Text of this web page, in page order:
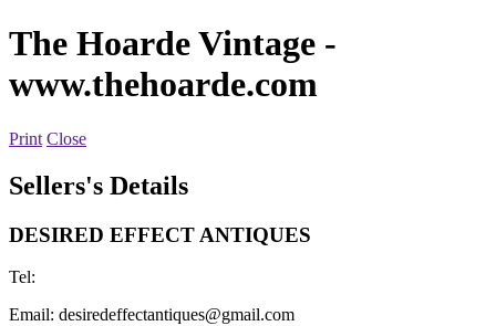
The Hoarde Vintage -
www.thehoarde.com
Print Close
Sellers's Details
DESIRED EFFECT ANTIQUES
Tel:
Email: desiredeffectantiques@gmail.com